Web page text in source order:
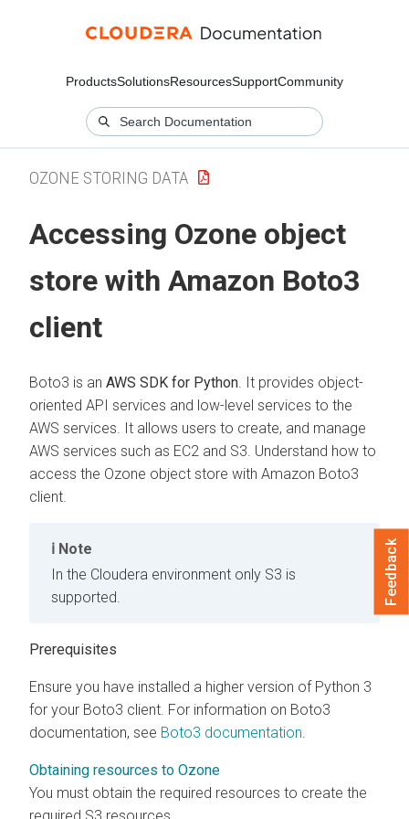
ProductsSolutionsResourcesSupportCommunity
OZONE STORING DATA
Accessing Ozone object
store with Amazon Boto3
client
Boto3 is an AWS SDK for Python . It provides object-
oriented API services and low-level services to the
AWS services. It allows users to create, and manage
AWS services such as EC2 and S3. Understand how to
access the Ozone object store with Amazon Boto3
client.
Note
In the Cloudera environment only S3 is
supported.
Prerequisites
Ensure you have installed a higher version of Python 3
for your Boto3 client. For information on Boto3
documentation, see Boto3 documentation.
Obtaining resources to Ozone
You must obtain the required resources to create the
Feedback